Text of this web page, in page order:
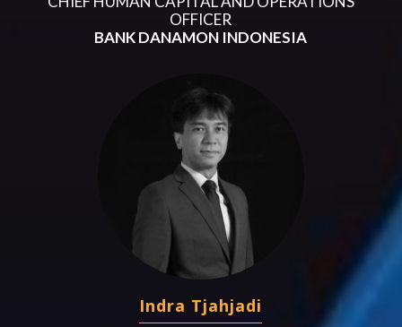
OFFICER
BANK DANAMON INDONESIA
Indra Tjahjadi